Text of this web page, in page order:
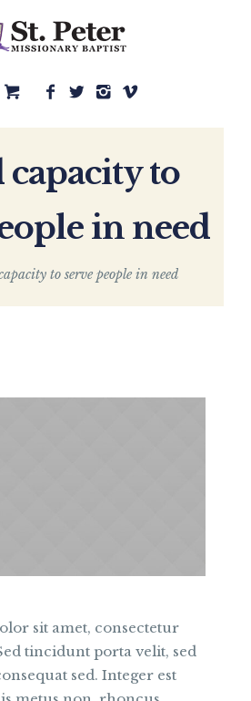
to
in need
to serve people in need
sit amet, consectetur
tincidunt porta velit, sed
sed. Integer est